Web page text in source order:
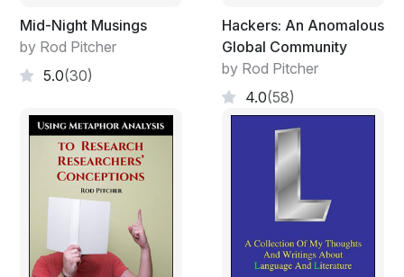
Mid-Night Musings
by Rod Pitcher
5.0(30)
Hackers: An Anomalous
Global Community
by Rod Pitcher
4.0(58)